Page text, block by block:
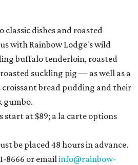
classic dishes and roasted
with Rainbow Lodge's wild
buffalo tenderloin, roasted
suckling pig — as well as a
croissant bread pudding and their
gumbo.
start at $89; a la carte options
be placed 48 hours in advance.
8666 or emailinfo@rainbow-